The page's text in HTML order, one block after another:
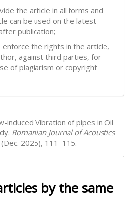
the article in all forms and
can be used on the latest
publication;
the rights in the article,
against third parties, for
of plagiarism or copyright
induced Vibration of pipes in Oil
Romanian Journal of Acoustics
2025), 111–115.
by the same